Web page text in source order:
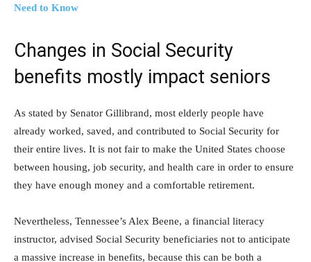
Need to Know
Changes in Social Security
benefits mostly impact seniors
As stated by Senator Gillibrand, most elderly people have
already worked, saved, and contributed to Social Security for
their entire lives. It is not fair to make the United States choose
between housing, job security, and health care in order to ensure
they have enough money and a comfortable retirement.
Nevertheless, Tennessee’s Alex Beene, a financial literacy
instructor, advised Social Security beneficiaries not to anticipate
a massive increase in benefits, because this can be both a